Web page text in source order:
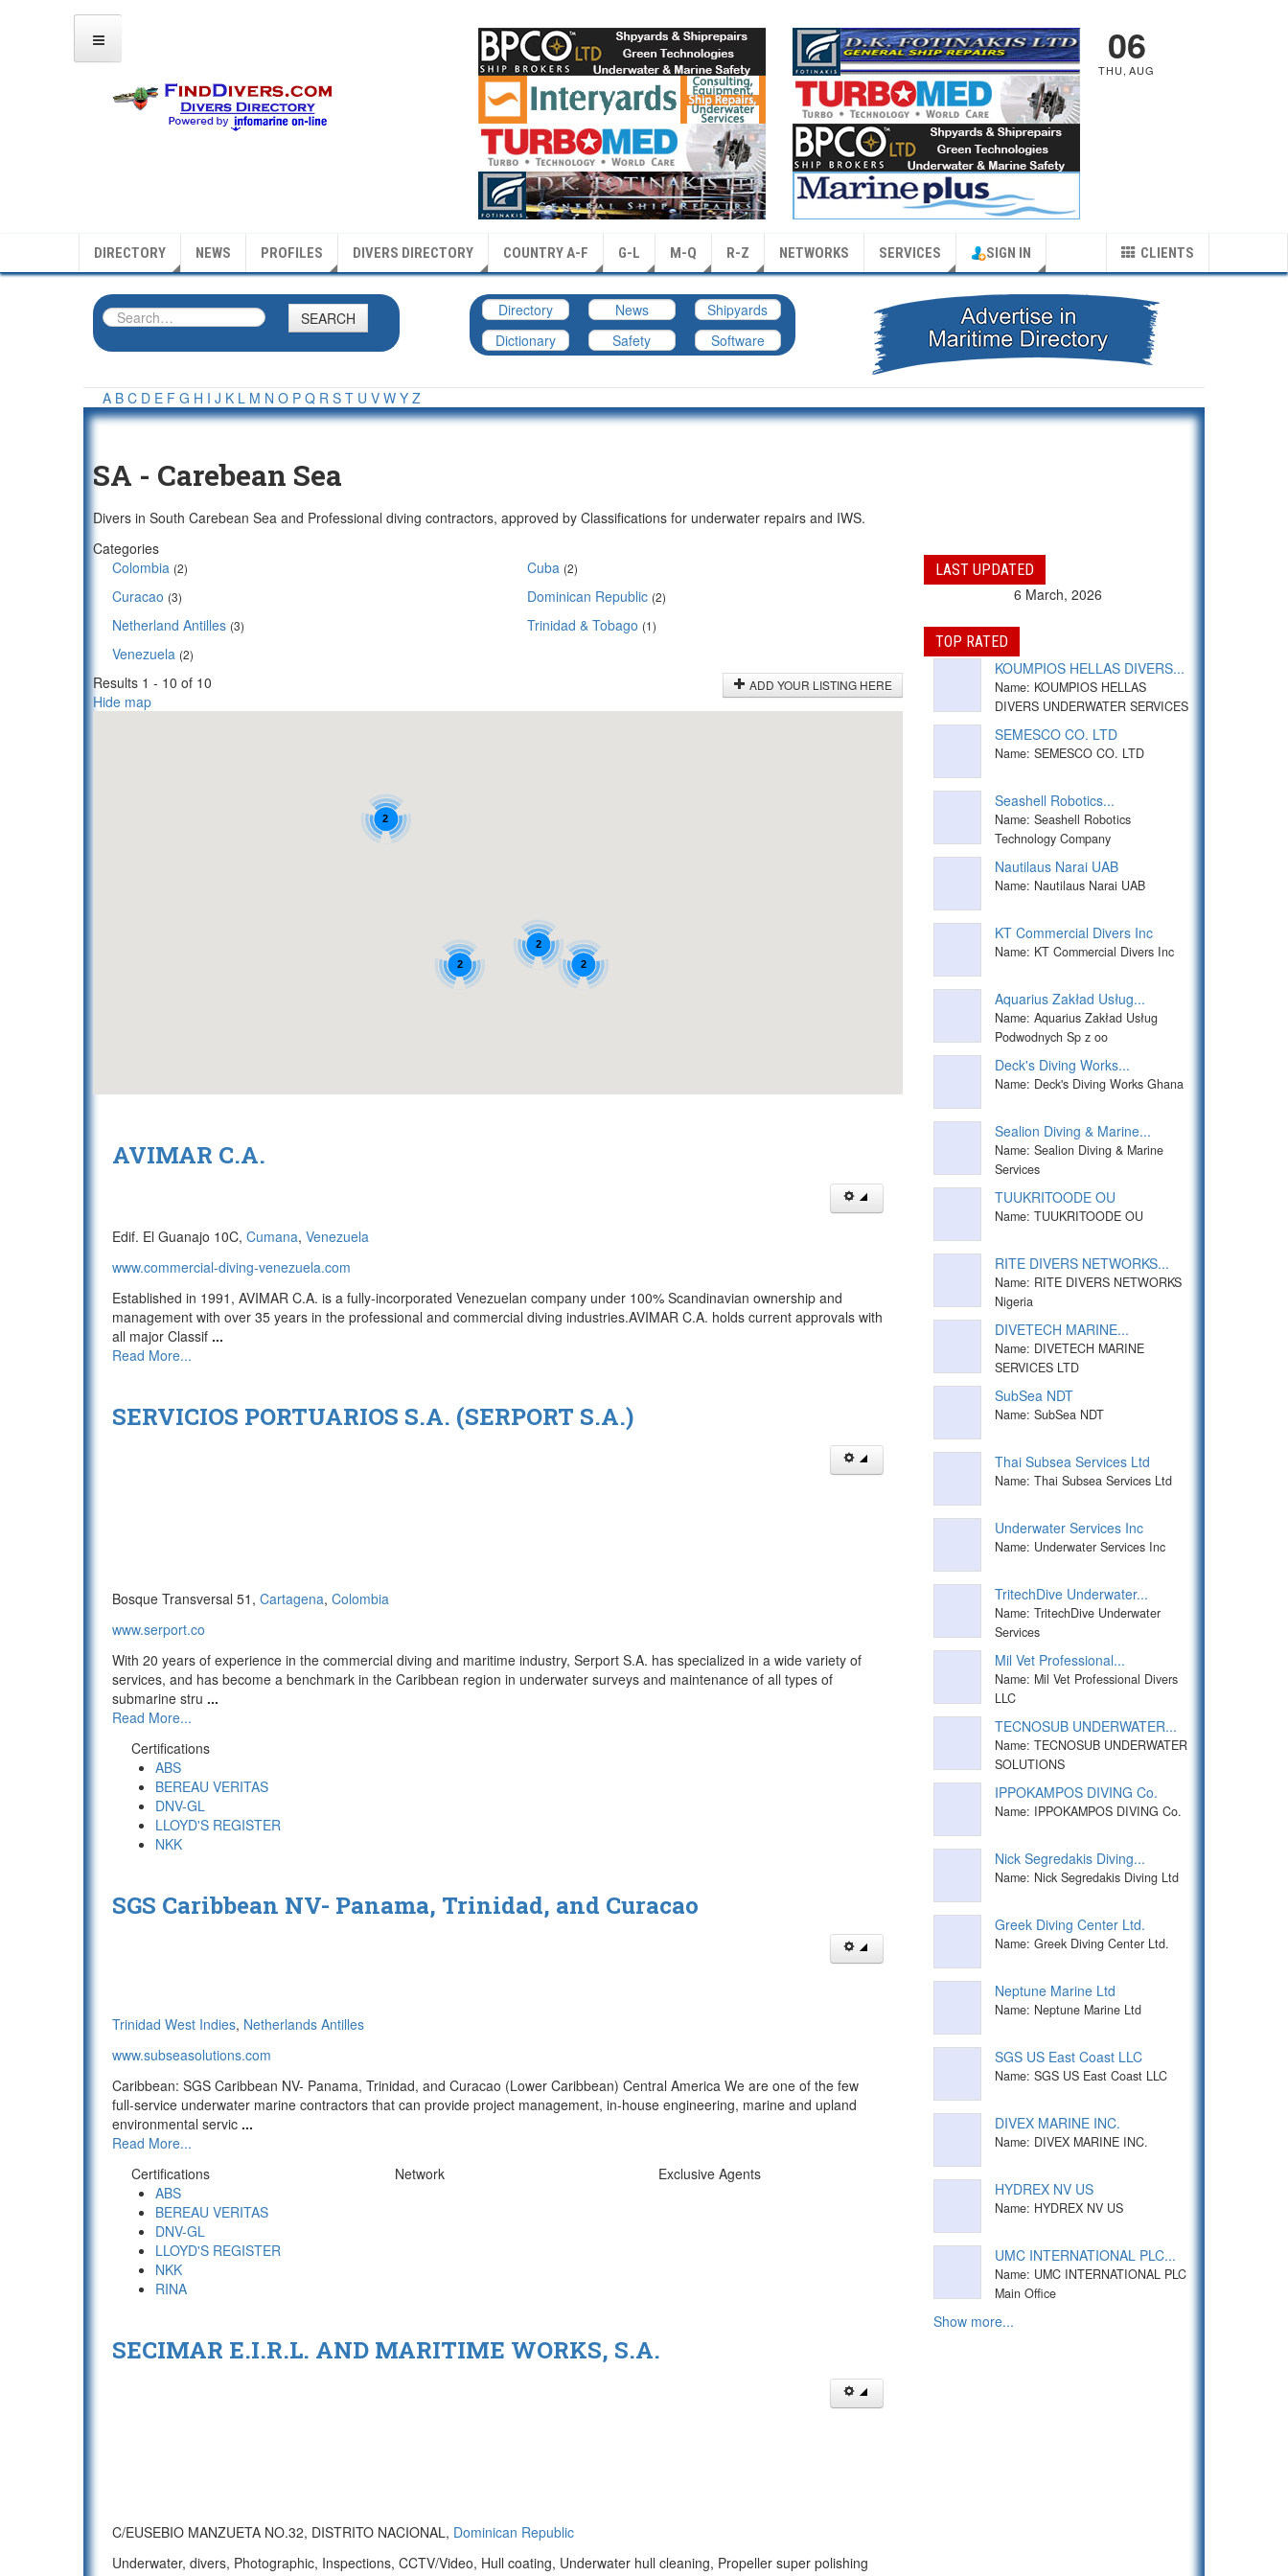
06
THU,AUG
DIRECTORY NEWS PROFILES DIVERS DIRECTORY COUNTRY A-F G-L M-Q R-Z NETWORKS SERVICES CLIENTS
SIGN IN
SEARCH Directory News
Shipyards
Dictionary
Safety Software
A B C D E F G H I J K L M N O P Q R S T U V W Y Z
SA - Carebean Sea
Divers in South Carebean Sea and Professional diving contractors, approved by Classifications for underwater repairs and IWS.
Categories
Colombia (2) Cuba (2)
Curacao (3) Dominican Republic (2)
Netherland Antilles (3) Trinidad & Tobago (1)
Venezuela (2)
ADD YOUR LISTING HERE
Results 1 - 10 of 10
Hide map
2
2
2
2
AVIMAR C.A.
Edif. El Guanajo 10C, Cumana, Venezuela
www.commercial-diving-venezuela.com
Established in 1991, AVIMAR C.A. is a fully-incorporated Venezuelan company under 100% Scandinavian ownership and
management with over 35 years in the professional and commercial diving industries.AVIMAR C.A. holds current approvals with
all major Classif ...
Read More...
SERVICIOS PORTUARIOS S.A. (SERPORT S.A.)
Bosque Transversal 51, Cartagena, Colombia
www.serport.co
With 20 years of experience in the commercial diving and maritime industry, Serport S.A. has specialized in a wide variety of
services, and has become a benchmark in the Caribbean region in underwater surveys and maintenance of all types of
submarine stru ...
Read More...
Certifications
ABS
BEREAU VERITAS
DNV-GL
LLOYD'S REGISTER
NKK
SGS Caribbean NV- Panama, Trinidad, and Curacao
Trinidad West Indies, Netherlands Antilles
www.subseasolutions.com
Caribbean: SGS Caribbean NV- Panama, Trinidad, and Curacao (Lower Caribbean) Central America We are one of the few
full-service underwater marine contractors that can provide project management, in-house engineering, marine and upland
environmental servic ...
Read More...
Certifications
ABS
BEREAU VERITAS
DNV-GL
LLOYD'S REGISTER
NKK
RINA
Network Exclusive Agents
SECIMAR E.I.R.L. AND MARITIME WORKS, S.A.
C/EUSEBIO MANZUETA NO.32, DISTRITO NACIONAL, Dominican Republic
Underwater, divers, Photographic, Inspections, CCTV/Video, Hull coating, Underwater hull cleaning, Propeller super polishing
LAST UPDATED
6 March, 2026
TOP RATED
KOUMPIOS HELLAS DIVERS...
Name: KOUMPIOS HELLAS
DIVERS UNDERWATER SERVICES
SEMESCO CO. LTD
Name: SEMESCO CO. LTD
Seashell Robotics...
Name: Seashell Robotics
Technology Company
Nautilaus Narai UAB
Name: Nautilaus Narai UAB
KT Commercial Divers Inc
Name: KT Commercial Divers Inc
Aquarius Zakład Usług...
Name: Aquarius Zakład Usług
Podwodnych Sp z oo
Deck's Diving Works...
Name: Deck's Diving Works Ghana
Sealion Diving & Marine...
Name: Sealion Diving & Marine
Services
TUUKRITOODE OU
Name: TUUKRITOODE OU
RITE DIVERS NETWORKS...
Name: RITE DIVERS NETWORKS
Nigeria
DIVETECH MARINE...
Name: DIVETECH MARINE
SERVICES LTD
SubSea NDT
Name: SubSea NDT
Thai Subsea Services Ltd
Name: Thai Subsea Services Ltd
Underwater Services Inc
Name: Underwater Services Inc
TritechDive Underwater...
Name: TritechDive Underwater
Services
Mil Vet Professional...
Name: Mil Vet Professional Divers
LLC
TECNOSUB UNDERWATER...
Name: TECNOSUB UNDERWATER
SOLUTIONS
IPPOKAMPOS DIVING Co.
Name: IPPOKAMPOS DIVING Co.
Nick Segredakis Diving...
Name: Nick Segredakis Diving Ltd
Greek Diving Center Ltd.
Name: Greek Diving Center Ltd.
Neptune Marine Ltd
Name: Neptune Marine Ltd
SGS US East Coast LLC
Name: SGS US East Coast LLC
DIVEX MARINE INC.
Name: DIVEX MARINE INC.
HYDREX NV US
Name: HYDREX NV US
UMC INTERNATIONAL PLC...
Name: UMC INTERNATIONAL PLC
Main Office
Show more...